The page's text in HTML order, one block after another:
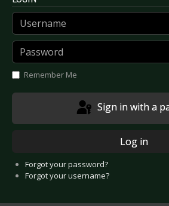
Username
Password
Remember Me
Sign in with a
Log in
Forgot your password?
Forgot your username?